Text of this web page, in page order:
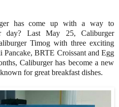
has come up with a way to
day? Last May 25, Caliburger
Timog with three exciting
Pancake, BRTE Croissant and Egg
Caliburger has become a new
for great breakfast dishes.